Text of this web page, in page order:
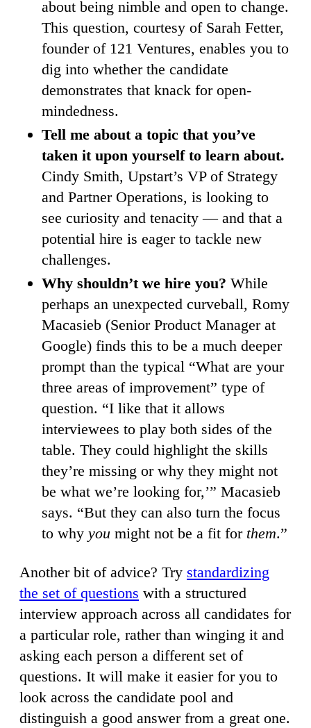
about being nimble and open to change.
This question, courtesy of Sarah Fetter,
founder of 121 Ventures, enables you to
dig into whether the candidate
demonstrates that knack for open-
mindedness.
Tell me about a topic that you’ve
taken it upon yourself to learn about.
Cindy Smith, Upstart’s VP of Strategy
and Partner Operations, is looking to
see curiosity and tenacity — and that a
potential hire is eager to tackle new
challenges.
Why shouldn’t we hire you? While
perhaps an unexpected curveball, Romy
Macasieb (Senior Product Manager at
Google) finds this to be a much deeper
prompt than the typical “What are your
three areas of improvement” type of
question. “I like that it allows
interviewees to play both sides of the
table. They could highlight the skills
they’re missing or why they might not
be what we’re looking for,’” Macasieb
says. “But they can also turn the focus
to why you might not be a fit forthem.”
Another bit of advice? Try standardizing
the set of questions with a structured
interview approach across all candidates for
a particular role, rather than winging it and
asking each person a different set of
questions. It will make it easier for you to
look across the candidate pool and
distinguish a good answer from a great one.